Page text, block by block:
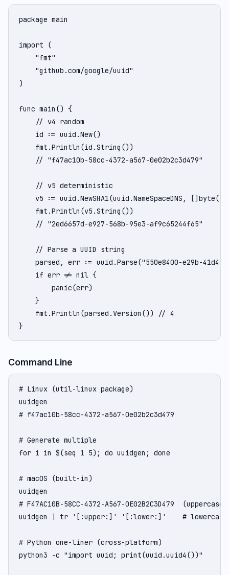
package main
import (
    "fmt"
    "github.com/google/uuid"
)
func main() {
    // v4 random
    id := uuid.New()
    fmt.Println(id.String())
    // "f47ac10b-58cc-4372-a567-0e02b2c3d479"
    // v5 deterministic
v5 := uuid.NewSHA1(uuid.NameSpaceDNS,
    fmt.Println(v5.String())
    // "2ed6657d-e927-568b-95e3-af9c65244f65"
    // Parse a UUID string
parsed, err := uuid.Parse("550e8400-e29b-41d4-
    if err != nil {
        panic(err)
    }
    fmt.Println(parsed.Version()) // 4
}
Command Line
# Linux (util-linux package)
uuidgen
# f47ac10b-58cc-4372-a567-0e02b2c3d479
# Generate multiple
for i in $(seq 1 5); do uuidgen; done
# macOS (built-in)
uuidgen
# F47AC10B-58CC-4372-A567-0E02B2C3D479
uuidgen | tr '[:upper:]' '[:lower:]'    # lowercase
# Python one-liner (cross-platform)
python3 -c "import uuid; print(uuid.uuid4())"